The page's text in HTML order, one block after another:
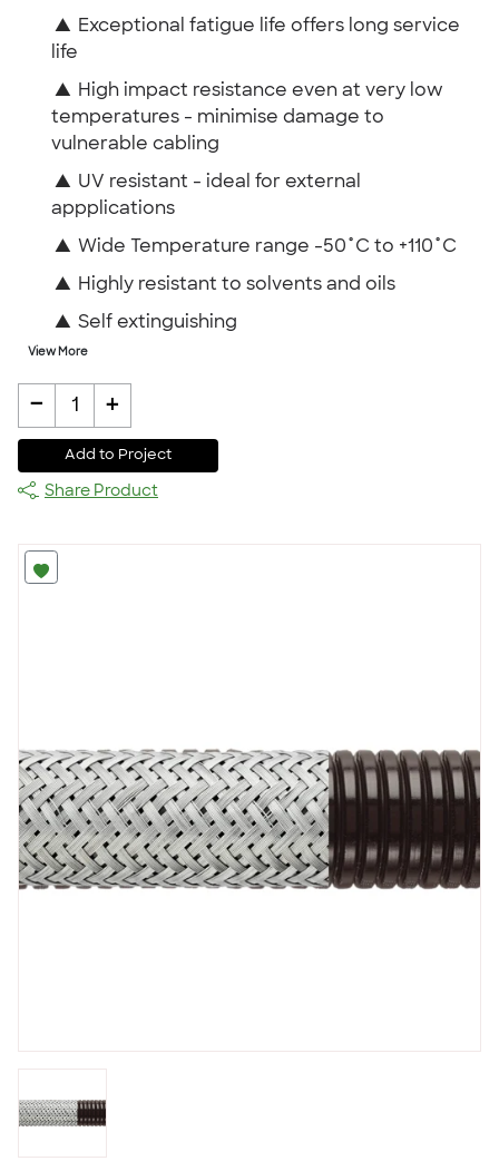
▲ Exceptional fatigue life offers long service
life
▲ High impact resistance even at very low
temperatures - minimise damage to
vulnerable cabling
▲ UV resistant - ideal for external
appplications
▲ Wide Temperature range -50˚C to +110˚C
▲ Highly resistant to solvents and oils
▲ Self extinguishing
View More
- 1 +
Add to Project
Share Product